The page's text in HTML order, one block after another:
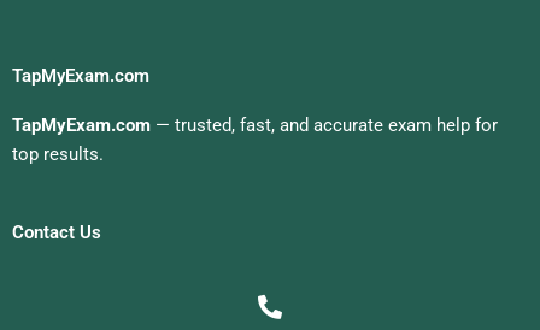
TapMyExam.com
TapMyExam.com — trusted, fast, and accurate exam help for
top results.
Contact Us